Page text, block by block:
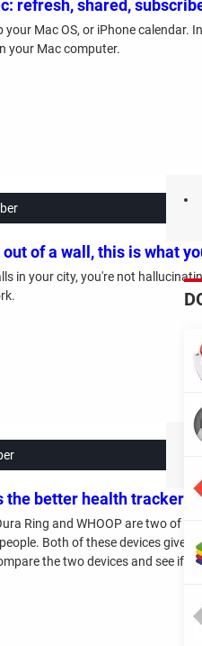
refresh, shared,
Mac OS, or iPhone calendar.
your Mac computer.
of a wall, this is what
in your city, you're not
the better health tracker?
Ring and WHOOP are two of
Both of these devices give
the two devices and see if